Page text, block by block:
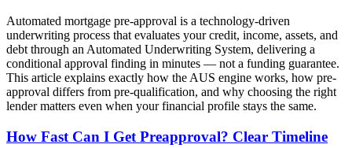
Automated mortgage pre-approval is a technology-driven
underwriting process that evaluates your credit, income, assets, and
debt through an Automated Underwriting System, delivering a
conditional approval finding in minutes — not a funding guarantee.
This article explains exactly how the AUS engine works, how pre-
approval differs from pre-qualification, and why choosing the right
lender matters even when your financial profile stays the same.
How Fast Can I Get Preapproval? Clear Timeline